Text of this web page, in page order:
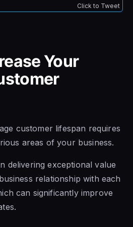
Click to Tweet
Your
customer lifespan requires
areas of your business.
delivering exceptional value
relationship with each
can significantly improve